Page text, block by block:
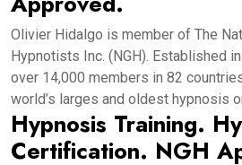
Olivier Hidalgo is member of The
Hypnotists Inc. (NGH). Established
over 14,000 members in 82
world’s larges and oldest hypnosis
Hypnosis Training.
Certification. NGH